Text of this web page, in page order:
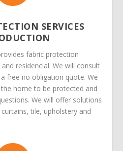
SERVICES
fabric protection
residencial. We will consult
free no obligation quote. We
home to be protected and
We will offer solutions
tile, upholstery and